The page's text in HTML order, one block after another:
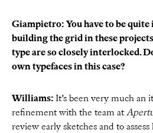
Giampietro: You have to be
building the grid in these
type are so closely interlocked.
own typefaces in this case?
Williams: It’s been very much an
refinement with the team at
review early sketches and to assess